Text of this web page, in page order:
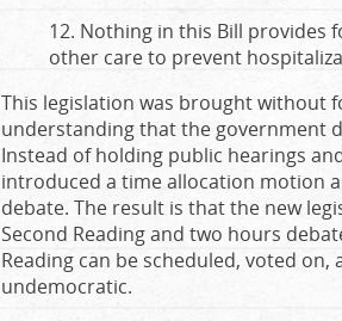
12. Nothing in this Bill provides
other care to prevent
This legislation was brought without
understanding that the government
Instead of holding public hearings
introduced a time allocation motion
debate. The result is that the new
Second Reading and two hours
Reading can be scheduled, voted
undemocratic.